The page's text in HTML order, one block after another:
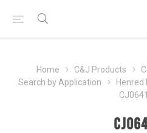
Home C&J Products
Search by Application
Henred